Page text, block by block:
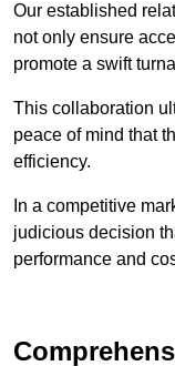
Our established
not only ensure
promote a swift
This collaboration
peace of mind that
efficiency.
In a competitive
judicious decision
performance and